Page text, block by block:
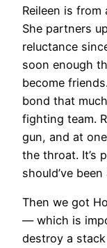
Reileen is from
She partners
reluctance
soon enough
become
bond that
fighting team.
gun, and at
the throat. It’s
should’ve
Then we got
— which is
destroy a